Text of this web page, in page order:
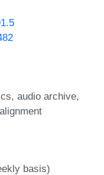
audio archive
alignment
basis)